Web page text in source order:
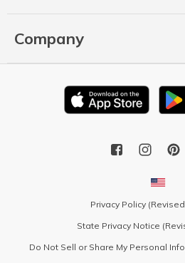
Company
Privacy Policy
State Privacy Notice
Do Not Sell or Share My Personal